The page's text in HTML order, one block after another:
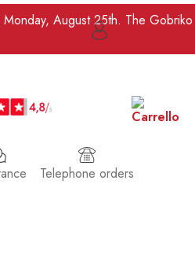
August 25th. The Gobriko
Telephone orders